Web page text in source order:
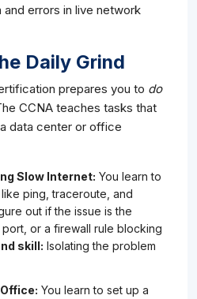
errors in live network
Daily Grind
prepares you to do
CCNA teaches tasks that
data center or office
Slow Internet: You learn to
ping,traceroute, and
out if the issue is the
or a firewall rule blocking
skill: Isolating the problem
You learn to set up a